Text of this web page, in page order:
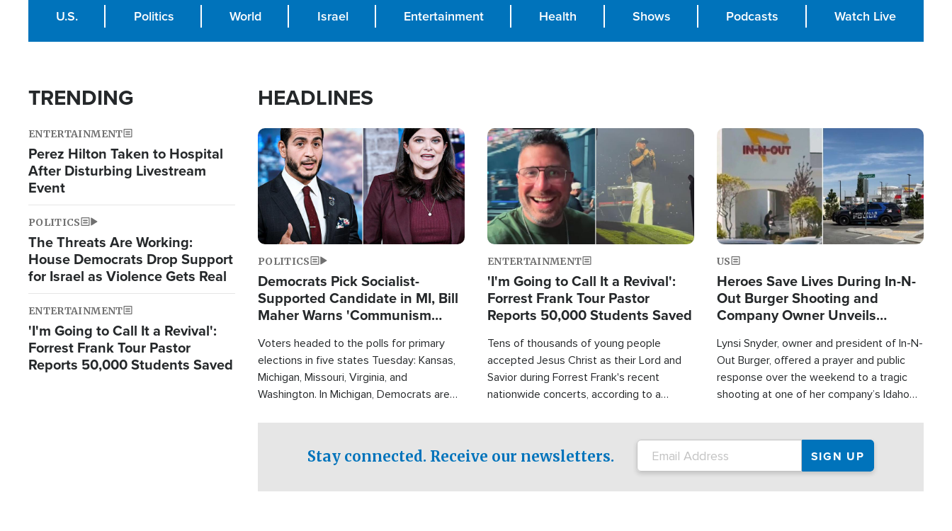
U.S. Politics World Israel Entertainment Health Shows Podcasts Watch Live
TRENDING
ENTERTAINMENT
Perez Hilton Taken to Hospital
After Disturbing Livestream
Event
POLITICS
The Threats Are Working:
House Democrats Drop Support
for Israel as Violence Gets Real
ENTERTAINMENT
'I'm Going to Call It a Revival':
Forrest Frank Tour Pastor
Reports 50,000 Students Saved
HEADLINES
Image
POLITICS
Democrats Pick Socialist-
Supported Candidate in MI, Bill
Maher Warns 'Communism
Voters headed to the polls for primary
elections in five states Tuesday: Kansas,
Michigan, Missouri, Virginia, and
Washington. In Michigan, Democrats are
candidate won the primary for the state's
U.S. Senate race this November.
Image
ENTERTAINMENT
'I'm Going to Call It a Revival':
Forrest Frank Tour Pastor
Reports 50,000 Students Saved
Tens of thousands of young people
accepted Jesus Christ as their Lord and
Savior during Forrest Frank's recent
nationwide concerts, according to a
Image
US
Heroes Save Lives During In-N-
Out Burger Shooting and
Company Owner Unveils
Lynsi Snyder, owner and president of In-N-
Out Burger, offered a prayer and public
response over the weekend to a tragic
shooting at one of her company’s Idaho
Stay connected. Receive our newsletters.